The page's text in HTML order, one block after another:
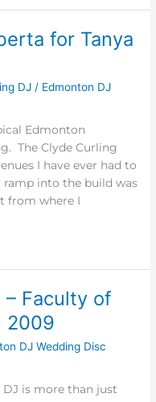
for Tanya
DJ / Edmonton DJ
Edmonton
The Clyde Curling
I have ever had to
into the build was
from where I
Faculty of
2009
DJ Wedding Disc
is more than just